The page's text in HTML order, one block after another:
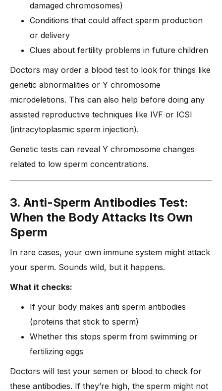
damaged chromosomes)
Conditions that could affect sperm production
or delivery
Clues about fertility problems in future children
Doctors may order a blood test to look for things like
genetic abnormalities or Y chromosome
microdeletions. This can also help before doing any
assisted reproductive techniques like IVF or ICSI
(intracytoplasmic sperm injection).
Genetic tests can reveal Y chromosome changes
related to low sperm concentrations.
3. Anti-Sperm Antibodies Test:
When the Body Attacks Its Own
Sperm
In rare cases, your own immune system might attack
your sperm. Sounds wild, but it happens.
What it checks:
If your body makes anti sperm antibodies
(proteins that stick to sperm)
Whether this stops sperm from swimming or
fertilizing eggs
Doctors will test your semen or blood to check for
these antibodies. If they’re high, the sperm might not